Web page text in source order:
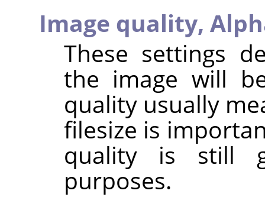
Image quality,
These settings
the image will
quality usually
filesize is
quality is still
purposes.